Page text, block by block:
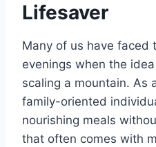
Lifesaver
Many of us have faced
evenings when the
scaling a mountain. As
family-oriented
nourishing meals
that often comes with